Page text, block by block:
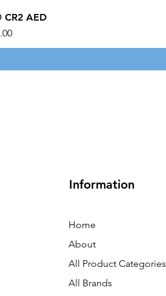
CR2 AED
Information
Home
About
All Product Categories
All Brands